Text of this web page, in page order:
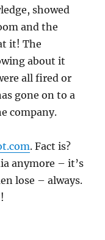
showed
and the
it! The
about it
all fired or
gone on to a
company.
. Fact is?
anymore – it’s
lose – always.